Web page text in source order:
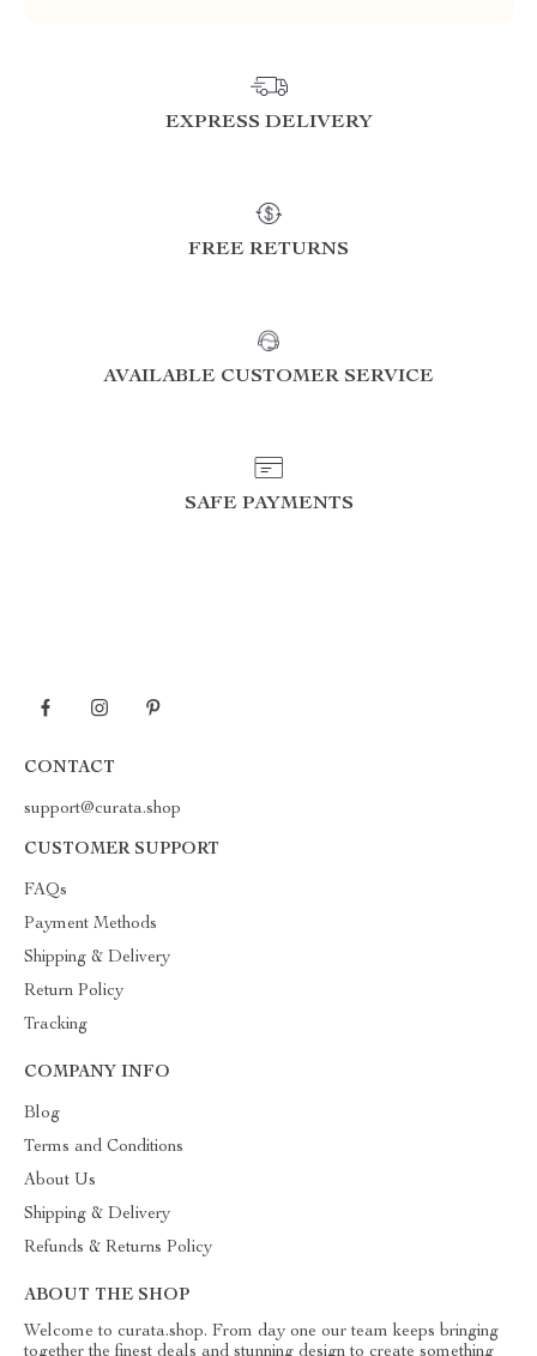
EXPRESS DELIVERY
FREE RETURNS
AVAILABLE CUSTOMER SERVICE
SAFE PAYMENTS
CONTACT
support@curata.shop
CUSTOMER SUPPORT
FAQs
Payment Methods
Shipping & Delivery
Return Policy
Tracking
COMPANY INFO
Blog
Terms and Conditions
About Us
Shipping & Delivery
Refunds & Returns Policy
ABOUT THE SHOP
Welcome to curata.shop. From day one our team keeps bringing
together the finest deals and stunning design to create something